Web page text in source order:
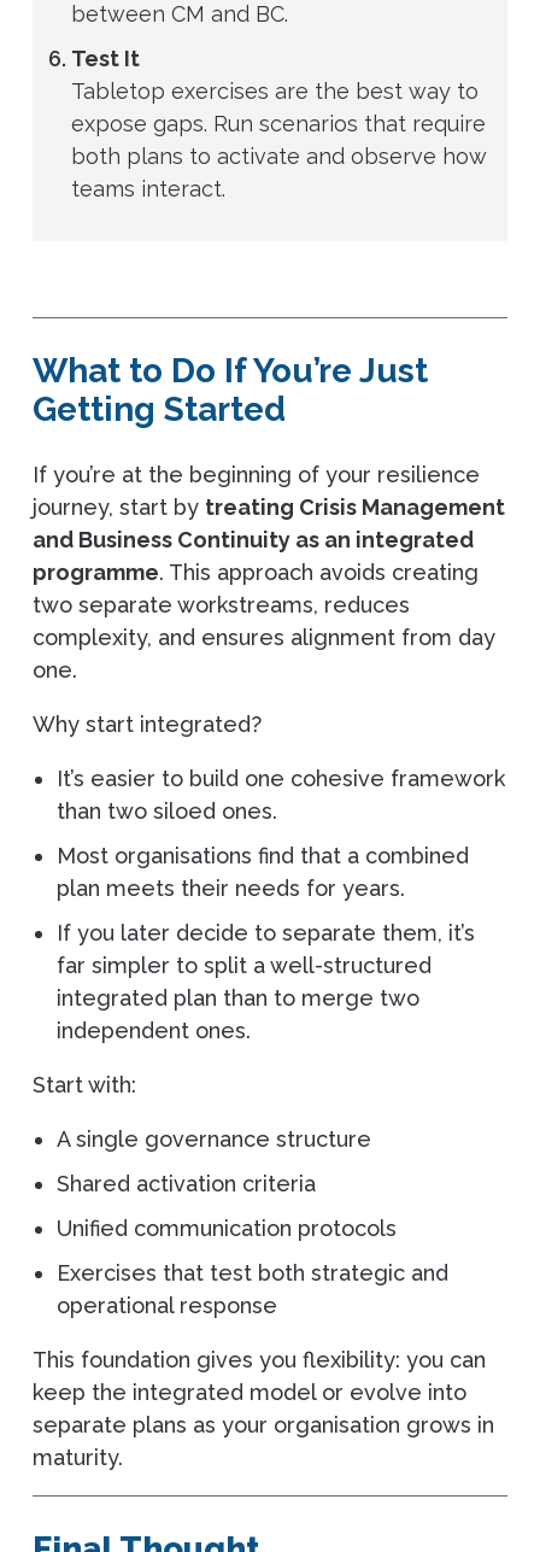
between CM and BC.
Test It
Tabletop exercises are the best way to
expose gaps. Run scenarios that require
both plans to activate and observe how
teams interact.
What to Do If You’re Just
Getting Started
If you’re at the beginning of your resilience
journey, start by treating Crisis Management
and Business Continuity as an integrated
programme. This approach avoids creating
two separate workstreams, reduces
complexity, and ensures alignment from day
one.
Why start integrated?
It’s easier to build one cohesive framework
than two siloed ones.
Most organisations find that a combined
plan meets their needs for years.
If you later decide to separate them, it’s
far simpler to split a well-structured
integrated plan than to merge two
independent ones.
Start with:
A single governance structure
Shared activation criteria
Unified communication protocols
Exercises that test both strategic and
operational response
This foundation gives you flexibility: you can
keep the integrated model or evolve into
separate plans as your organisation grows in
maturity.